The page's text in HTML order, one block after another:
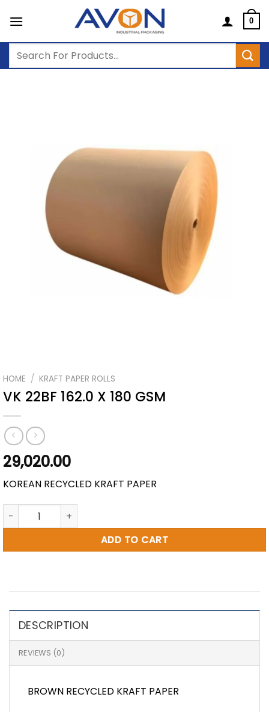
0
Search
HOME / KRAFT PAPER ROLLS
VK 22BF 162.0 X 180 GSM
29,020.00
KOREAN RECYCLED KRAFT PAPER
VK 22BF 162.0 X 180 GSM quantity
ADD TO CART
DESCRIPTION
REVIEWS (0)
BROWN RECYCLED KRAFT PAPER